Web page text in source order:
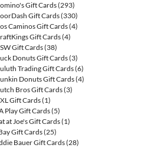
Gift Cards(293)
Gift Cards(330)
Caminos Gift Cards(4)
Gift Cards(4)
Gift Cards(38)
Donuts Gift Cards(3)
Trading Gift Cards(6)
Donuts Gift Cards(4)
Bros Gift Cards(3)
Gift Cards(1)
Play Gift Cards(5)
at Joe's Gift Cards(1)
Gift Cards(25)
Bauer Gift Cards(28)